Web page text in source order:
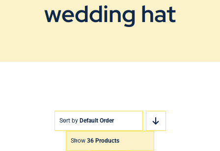
wedding hat
Sort by Default Order
Show 36 Products